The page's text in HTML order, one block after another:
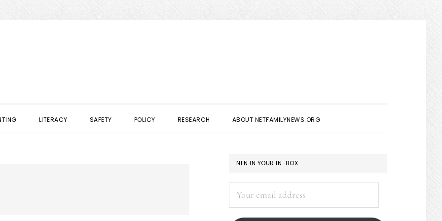
LITERACY SAFETY POLICY RESEARCH ABOUT NETFAMILYNEWS.ORG
PRIMARY
SIDEBAR
NFN IN YOUR IN-BOX:
address